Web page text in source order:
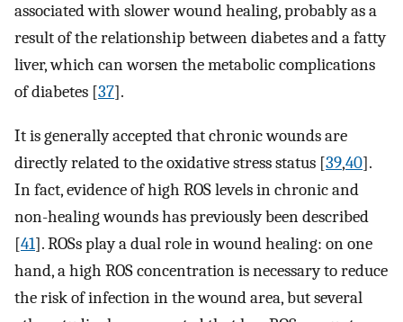
associated with slower wound healing, probably as a
result of the relationship between diabetes and a fatty
liver, which can worsen the metabolic complications
of diabetes [37].
It is generally accepted that chronic wounds are
directly related to the oxidative stress status [39,40].
In fact, evidence of high ROS levels in chronic and
non-healing wounds has previously been described
[41]. ROSs play a dual role in wound healing: on one
hand, a high ROS concentration is necessary to reduce
the risk of infection in the wound area, but several